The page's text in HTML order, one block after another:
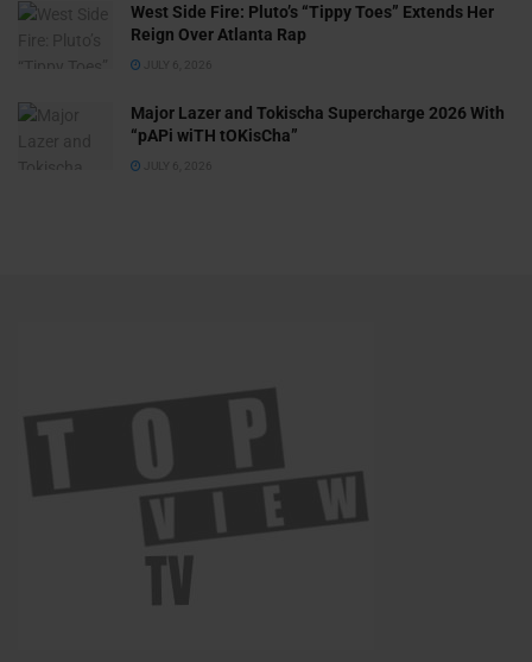
West Side Fire: Pluto’s “Tippy Toes” Extends Her
Reign Over Atlanta Rap
JULY 6, 2026
Major Lazer and Tokischa Supercharge 2026 With
“pAPi wiTH tOKisCha”
JULY 6, 2026